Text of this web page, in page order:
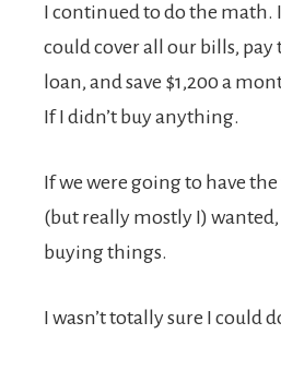
I continued to do the math.
could cover all our bills,
loan, and save $1,200 a
If I didn’t buy anything.
If we were going to have
(but really mostly I)
buying things.
I wasn’t totally sure I could